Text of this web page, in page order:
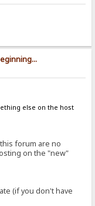
else on the host
forum are no
on the "new"
(if you don't have